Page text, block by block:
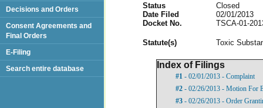
Status
Closed
Date Filed
02/01/2013
Docket No.
TSCA-01-
Statute(s) Toxic
Index of Filings
#1 - 02/01/2013 - Complaint
#2 - 02/26/2013 - Motion For
#3 - 02/26/2013 - Order
Decisions and Orders
Consent Agreements and
Final Orders
E-Filing
Search entire database